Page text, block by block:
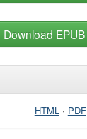
Download EPUB
HTML· PDF